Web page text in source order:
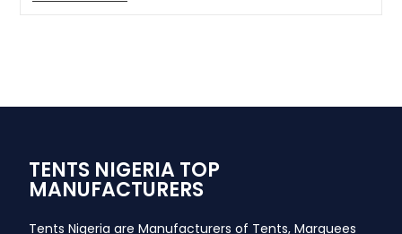
TENTS NIGERIA TOP
MANUFACTURERS
Tents Nigeria are Manufacturers of Tents, Marquees